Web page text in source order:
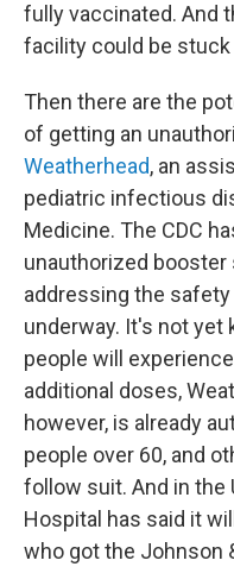
fully vaccinated. And
facility could be stuck
Then there are the
of getting an
Weatherhead, an
pediatric infectious
Medicine. The CDC
unauthorized
addressing the safety
underway. It's not yet
people will
additional doses,
however, is already
people over 60, and
follow suit. And in the
Hospital has said it
who got the Johnson